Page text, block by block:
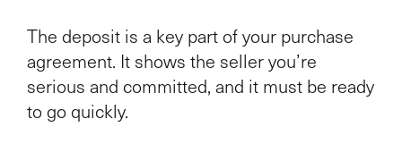
The deposit is a key part of your purchase
agreement. It shows the seller you’re
serious and committed, and it must be ready
to go quickly.